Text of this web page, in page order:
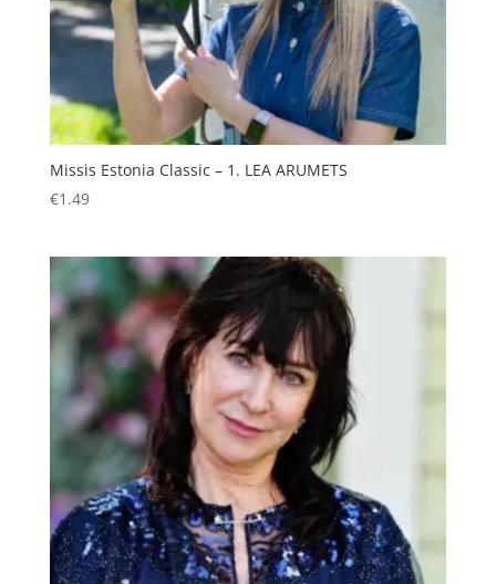
Missis Estonia Classic – 1. LEA ARUMETS
€1.49